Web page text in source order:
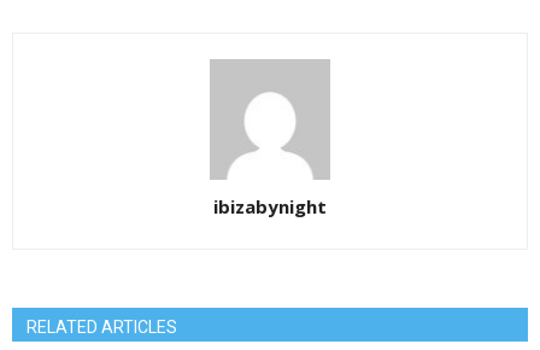
ibizabynight
RELATED ARTICLES